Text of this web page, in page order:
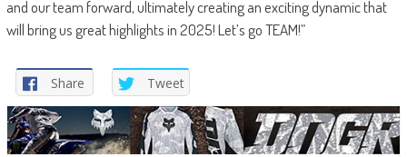
and our team forward, ultimately creating an exciting dynamic that
will bring us great highlights in 2025! Let’s go TEAM!”
Share Tweet